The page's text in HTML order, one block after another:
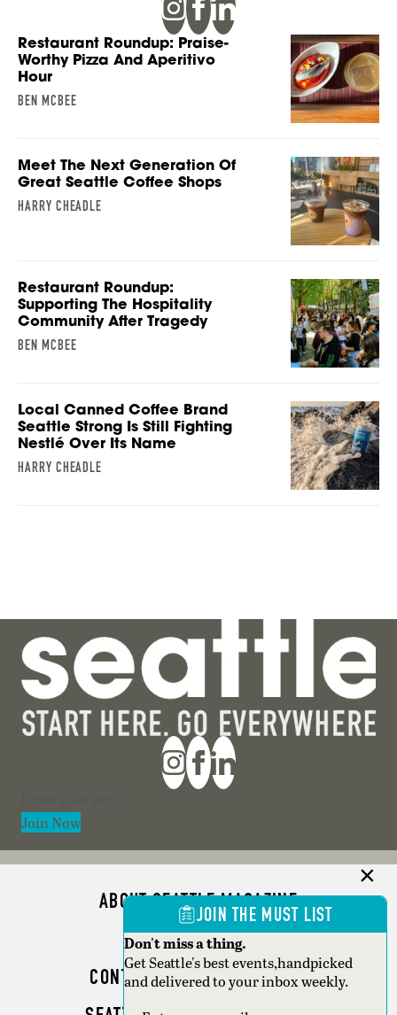
Restaurant Roundup: Praise-
Worthy Pizza And Aperitivo
Hour
BEN MCBEE
Meet The Next Generation Of
Great Seattle Coffee Shops
HARRY CHEADLE
Restaurant Roundup:
Supporting The Hospitality
Community After Tragedy
BEN MCBEE
Local Canned Coffee Brand
Seattle Strong Is Still Fighting
Nestlé Over Its Name
HARRY CHEADLE
Join Now
ABOUT SEATTLE MAGAZINE
ADVERTISE
CONTACT SEATTLE MAGAZINE
JOIN THE MUST LIST
Don't miss a thing.
Get Seattle's best events,handpicked
and delivered to your inbox weekly.